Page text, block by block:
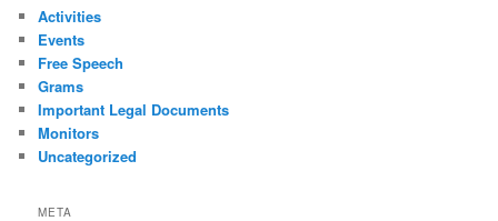
Activities
Events
Free Speech
Grams
Important Legal Documents
Monitors
Uncategorized
META